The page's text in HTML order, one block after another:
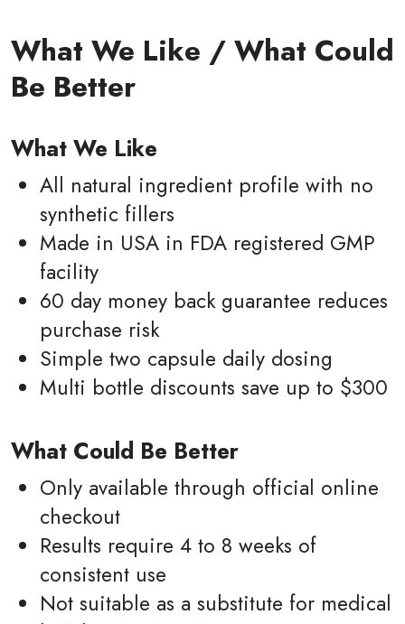
What We Like / What Could
Be Better
What We Like
All natural ingredient profile with no
synthetic fillers
Made in USA in FDA registered GMP
facility
60 day money back guarantee reduces
purchase risk
Simple two capsule daily dosing
Multi bottle discounts save up to $300
What Could Be Better
Only available through official online
checkout
Results require 4 to 8 weeks of
consistent use
Not suitable as a substitute for medical